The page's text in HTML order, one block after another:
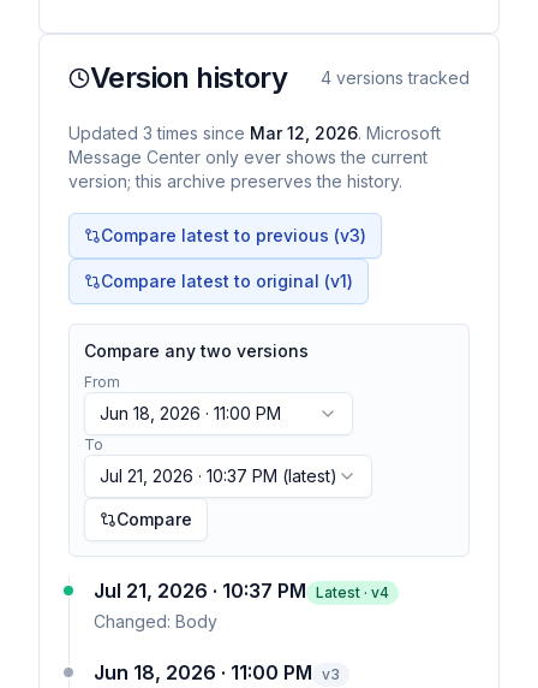
Version history 4 versions tracked
Updated 3 times since Mar 12, 2026. Microsoft
Message Center only ever shows the current
version; this archive preserves the history.
Compare latest to previous (v3)
Compare latest to original (v1)
Compare any two versions
From
Jun 18, 2026 · 11:00 PM
To
Jul 21, 2026 · 10:37 PM (latest)
Compare
Jul 21, 2026 · 10:37 PM Latest · v4
Changed: Body
Jun 18, 2026 · 11:00 PM v3